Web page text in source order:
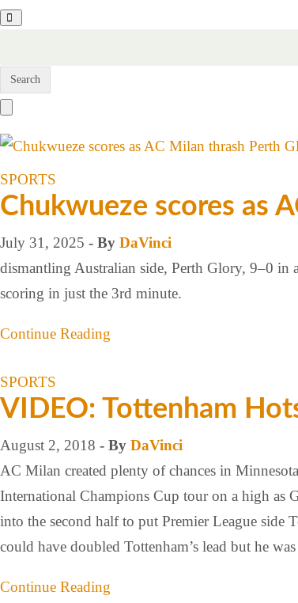
SPORTS
Chukwueze scores as
July 31, 2025 - By DaVinci
dismantling Australian side, Perth Glory, 9–0 in
scoring in just the 3rd minute.
Continue Reading
SPORTS
VIDEO: Tottenham
August 2, 2018 - By DaVinci
AC Milan created plenty of chances in
International Champions Cup tour on a high as
into the second half to put Premier League side
could have doubled Tottenham’s lead but he
Continue Reading